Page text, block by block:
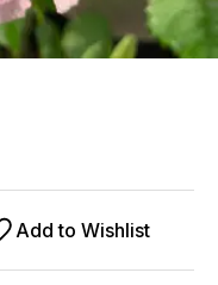
Add to Wishlist